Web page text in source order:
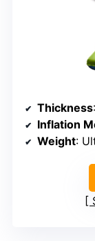
Thickness
Inflation
Weight: